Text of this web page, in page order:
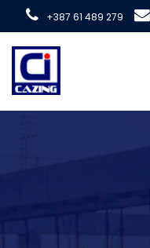
+387 61 489 279